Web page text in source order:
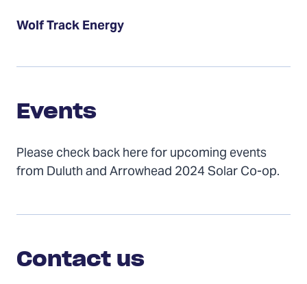
Wolf Track Energy
Events
Events
Please check back here for upcoming events
from Duluth and Arrowhead 2024 Solar Co-op.
Contact
Contact us